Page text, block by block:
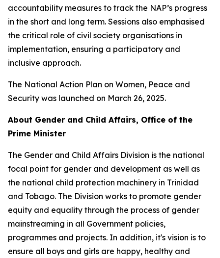
accountability measures to track the NAP’s progress
in the short and long term. Sessions also emphasised
the critical role of civil society organisations in
implementation, ensuring a participatory and
inclusive approach.
The National Action Plan on Women, Peace and
Security was launched on March 26, 2025.
About Gender and Child Affairs, Office of the
Prime Minister
The Gender and Child Affairs Division is the national
focal point for gender and development as well as
the national child protection machinery in Trinidad
and Tobago. The Division works to promote gender
equity and equality through the process of gender
mainstreaming in all Government policies,
programmes and projects. In addition, it's vision is to
ensure all boys and girls are happy, healthy and